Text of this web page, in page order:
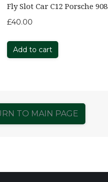
Fly Slot Car C12 Porsche 908
£40.00
Add to cart
TO MAIN PAGE